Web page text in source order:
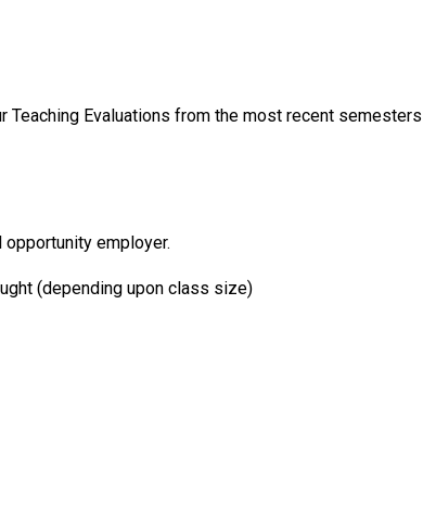
Teaching Evaluations from the most recent semesters
employer.
(depending upon class size)